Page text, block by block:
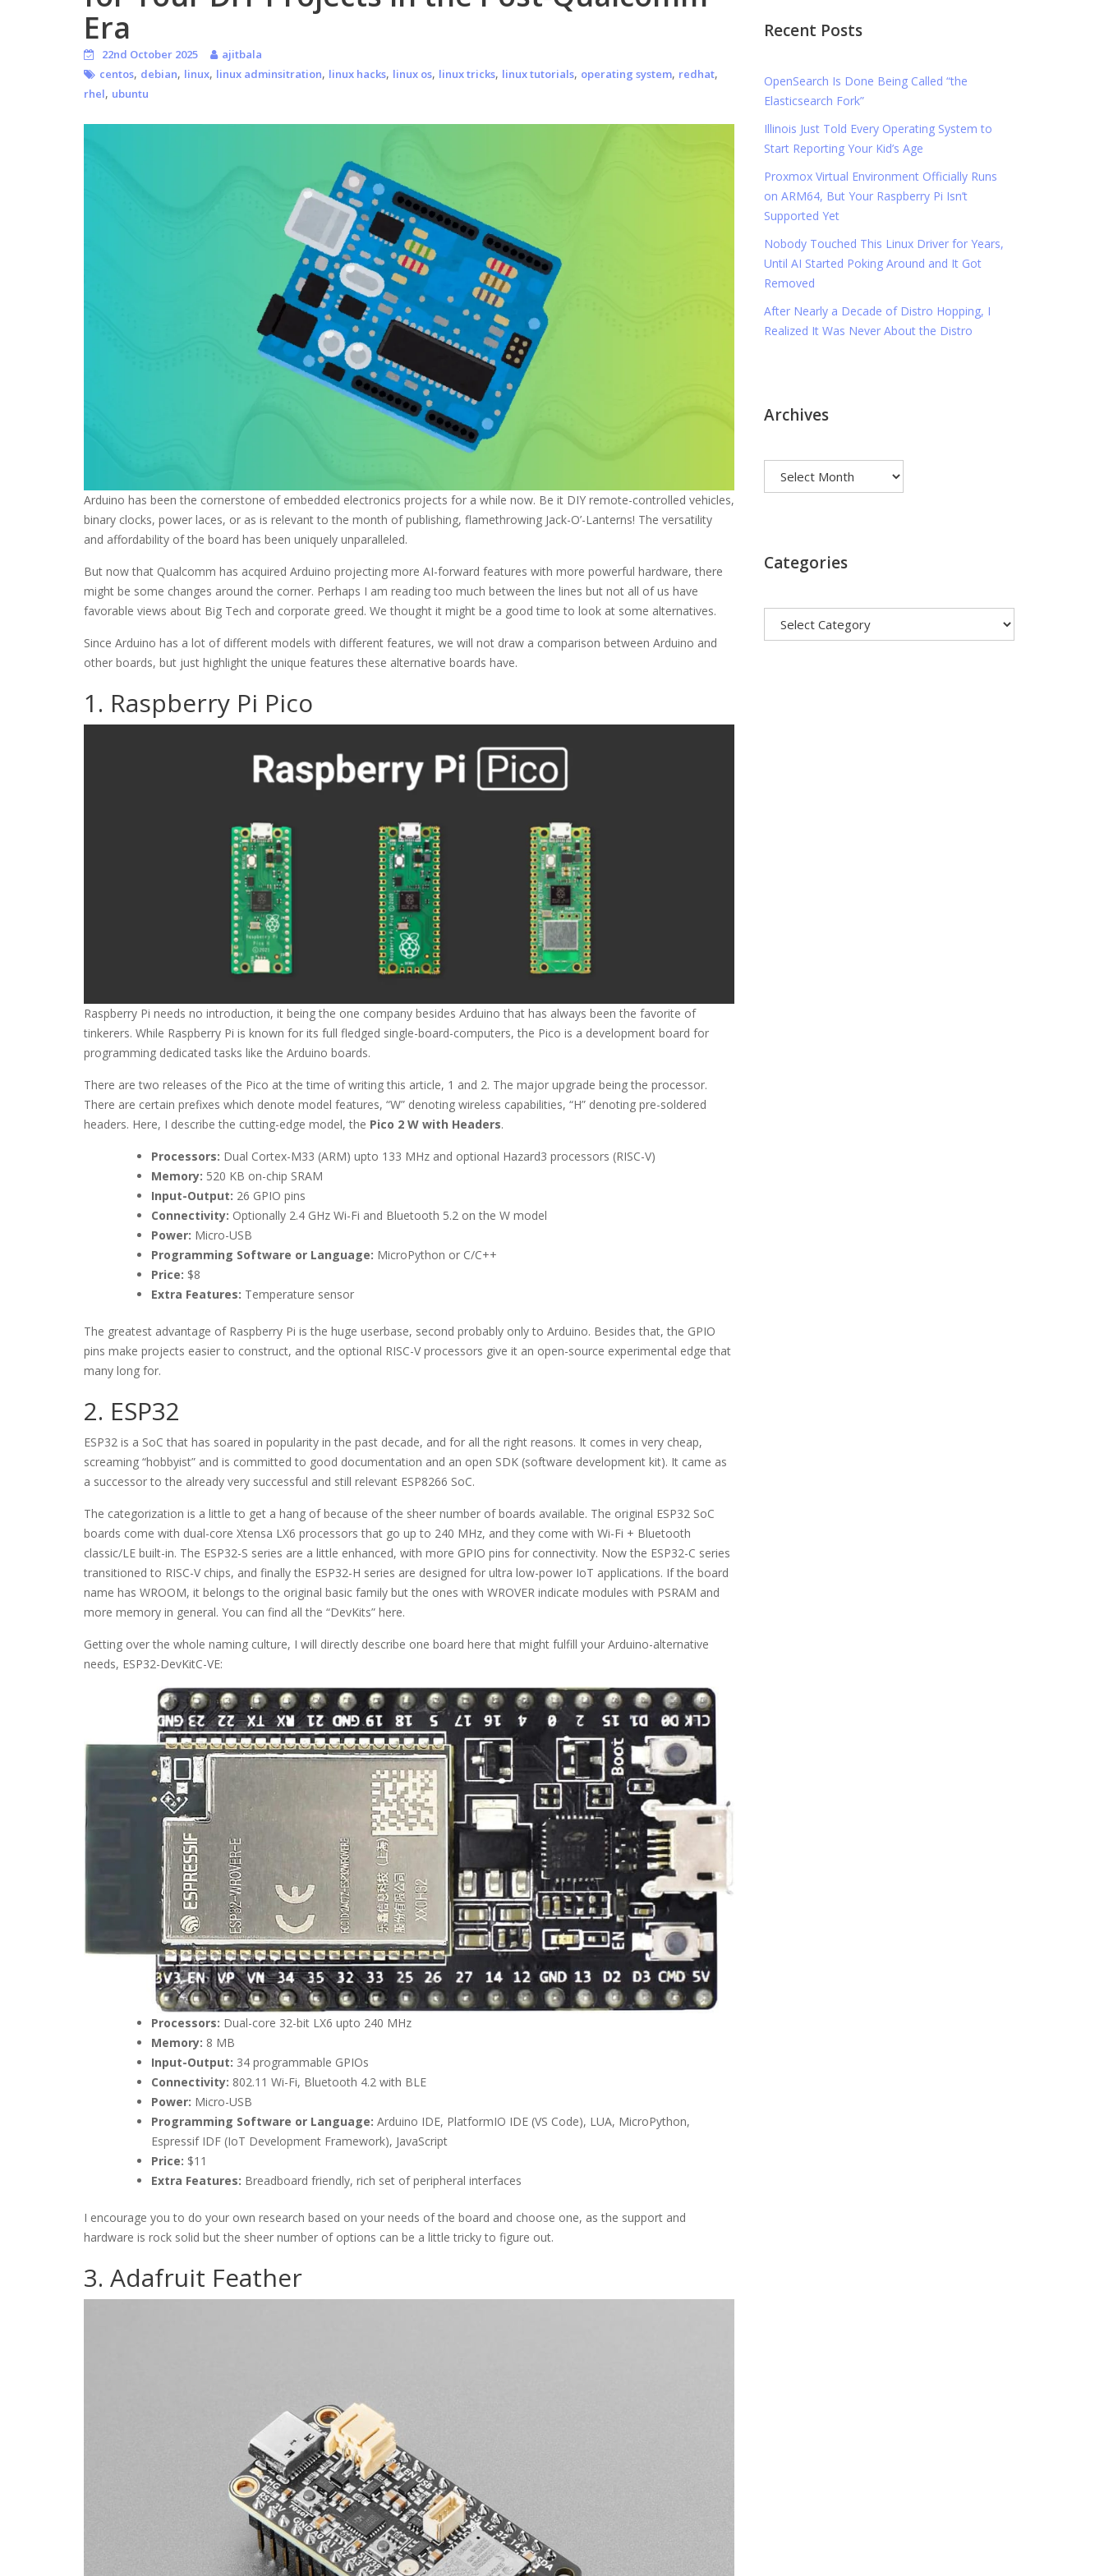
Era
22nd October 2025
ajitbala
centos, debian, linux, linux adminsitration, linux hacks, linux os, linux tricks, linux tutorials, operating system, redhat,
rhel, ubuntu
Arduino has been the cornerstone of embedded electronics projects for a while now. Be it DIY remote-controlled vehicles,
binary clocks, power laces, or as is relevant to the month of publishing, flamethrowing Jack-O’-Lanterns! The versatility
and affordability of the board has been uniquely unparalleled.
But now that Qualcomm has acquired Arduino projecting more AI-forward features with more powerful hardware, there
might be some changes around the corner. Perhaps I am reading too much between the lines but not all of us have
favorable views about Big Tech and corporate greed. We thought it might be a good time to look at some alternatives.
Since Arduino has a lot of different models with different features, we will not draw a comparison between Arduino and
other boards, but just highlight the unique features these alternative boards have.
1. Raspberry Pi Pico
Raspberry Pi needs no introduction, it being the one company besides Arduino that has always been the favorite of
tinkerers. While Raspberry Pi is known for its full fledged single-board-computers, the Pico is a development board for
programming dedicated tasks like the Arduino boards.
There are two releases of the Pico at the time of writing this article, 1 and 2. The major upgrade being the processor.
There are certain prefixes which denote model features, “W” denoting wireless capabilities, “H” denoting pre-soldered
headers. Here, I describe the cutting-edge model, the Pico 2 W with Headers.
Processors: Dual Cortex-M33 (ARM) upto 133 MHz and optional Hazard3 processors (RISC-V)
Memory: 520 KB on-chip SRAM
Input-Output: 26 GPIO pins
Connectivity: Optionally 2.4 GHz Wi-Fi and Bluetooth 5.2 on the W model
Power: Micro-USB
Programming Software or Language: MicroPython or C/C++
Price: $8
Extra Features: Temperature sensor
The greatest advantage of Raspberry Pi is the huge userbase, second probably only to Arduino. Besides that, the GPIO
pins make projects easier to construct, and the optional RISC-V processors give it an open-source experimental edge that
many long for.
2. ESP32
ESP32 is a SoC that has soared in popularity in the past decade, and for all the right reasons. It comes in very cheap,
screaming “hobbyist” and is committed to good documentation and an open SDK (software development kit). It came as
a successor to the already very successful and still relevant ESP8266 SoC.
The categorization is a little to get a hang of because of the sheer number of boards available. The original ESP32 SoC
boards come with dual-core Xtensa LX6 processors that go up to 240 MHz, and they come with Wi-Fi + Bluetooth
classic/LE built-in. The ESP32-S series are a little enhanced, with more GPIO pins for connectivity. Now the ESP32-C series
transitioned to RISC-V chips, and finally the ESP32-H series are designed for ultra low-power IoT applications. If the board
name has WROOM, it belongs to the original basic family but the ones with WROVER indicate modules with PSRAM and
more memory in general. You can find all the “DevKits” here.
Getting over the whole naming culture, I will directly describe one board here that might fulfill your Arduino-alternative
needs, ESP32-DevKitC-VE:
Processors: Dual-core 32-bit LX6 upto 240 MHz
Memory: 8 MB
Input-Output: 34 programmable GPIOs
Connectivity: 802.11 Wi-Fi, Bluetooth 4.2 with BLE
Power: Micro-USB
Programming Software or Language: Arduino IDE, PlatformIO IDE (VS Code), LUA, MicroPython,
Espressif IDF (IoT Development Framework), JavaScript
Price: $11
Extra Features: Breadboard friendly, rich set of peripheral interfaces
I encourage you to do your own research based on your needs of the board and choose one, as the support and
hardware is rock solid but the sheer number of options can be a little tricky to figure out.
3. Adafruit Feather
Recent Posts
OpenSearch Is Done Being Called “the
Elasticsearch Fork”
Illinois Just Told Every Operating System to
Start Reporting Your Kid’s Age
Proxmox Virtual Environment Officially Runs
on ARM64, But Your Raspberry Pi Isn’t
Supported Yet
Nobody Touched This Linux Driver for Years,
Until AI Started Poking Around and It Got
Removed
After Nearly a Decade of Distro Hopping, I
Realized It Was Never About the Distro
Archives
Categories